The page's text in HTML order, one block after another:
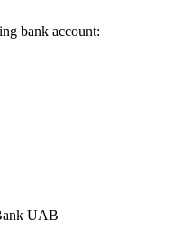
bank account:
UAB